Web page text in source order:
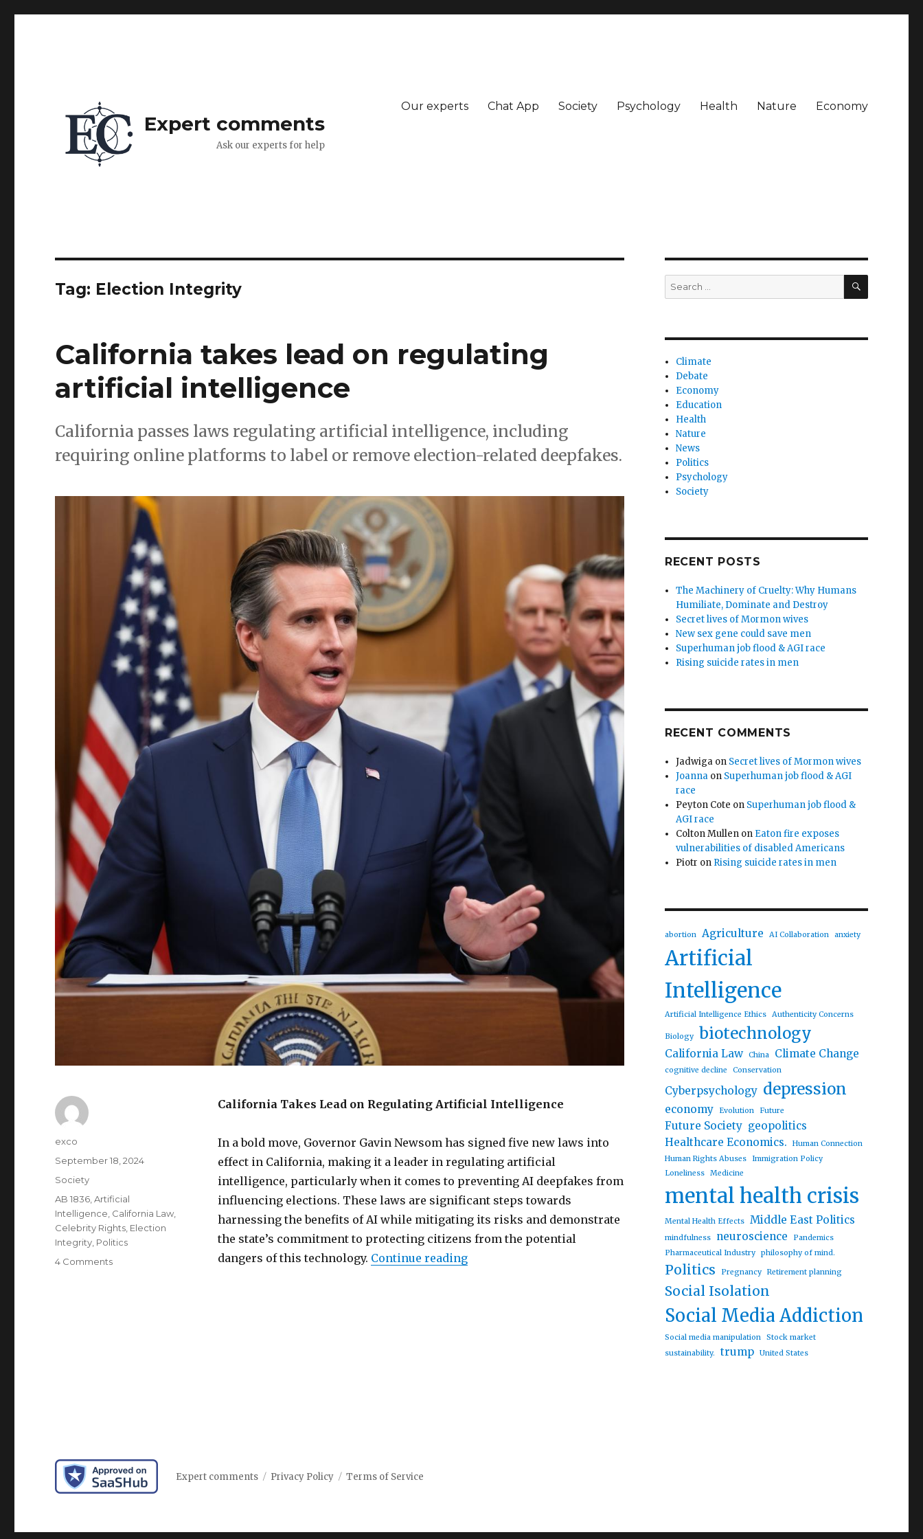
Expert comments
Ask our experts for help
Our experts Chat App Society Psychology Health Nature Economy
Tag: Election Integrity
California takes lead on regulating
artificial intelligence
California passes laws regulating artificial intelligence, including
requiring online platforms to label or remove election-related deepfakes.
California Takes Lead on Regulating Artificial Intelligence
In a bold move, Governor Gavin Newsom has signed five new laws into
effect in California, making it a leader in regulating artificial
intelligence, particularly when it comes to preventing AI deepfakes from
influencing elections. These laws are significant steps towards
harnessing the benefits of AI while mitigating its risks and demonstrate
the state’s commitment to protecting citizens from the potential
dangers of this technology. Continue reading“California takes lead on regulating artificial intelligence”
Author
exco
Posted
September 18, 2024
Categories
Society
Tags
AB 1836 ,Artificial
Intelligence California Law
Celebrity Rights Election
Integrity Politics
4 Commentson
Search
for:
SEARCH
Climate
Debate
Economy
Education
Health
Nature
News
Politics
Psychology
Society
RECENT POSTS
The Machinery of Cruelty: Why Humans
Humiliate, Dominate and Destroy
Secret lives of Mormon wives
New sex gene could save men
Superhuman job flood & AGI race
Rising suicide rates in men
RECENT COMMENTS
Jadwiga on Secret lives of Mormon wives
Joanna on Superhuman job flood & AGI
race
Peyton Cote on Superhuman job flood &
AGI race
Colton Mullen on Eaton fire exposes
vulnerabilities of disabled Americans
Piotr on Rising suicide rates in men
abortion Agriculture AI Collaboration anxiety
Artificial
Intelligence
Artificial Intelligence Ethics Authenticity Concerns
Biology biotechnology
California Law China Climate Change
cognitive decline Conservation
Cyberpsychology depression
economy Evolution Future
Future Society geopolitics
Healthcare Economics.
Human Connection
Human Rights Abuses
Immigration Policy
Loneliness
Medicine
mental health crisis
Mental Health Effects Middle East Politics
mindfulness neuroscience
Pandemics
Pharmaceutical Industry
philosophy of mind.
Politics Pregnancy Retirement planning
Social Isolation
Social Media Addiction
Social media manipulation
Stock market
sustainability.
trump United States
Expert comments Privacy Policy Terms of Service